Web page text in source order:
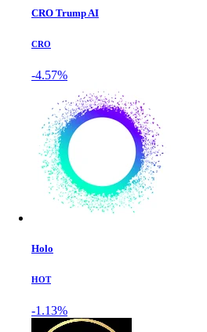
CRO Trump AI
CRO
-4.57%
Holo
HOT
-1.13%